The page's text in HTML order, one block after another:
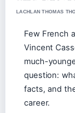
LACHLAN THOMAS
Few French
Vincent
much-
question:
facts, and
career.